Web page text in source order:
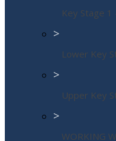
Key Stage
>
Lower Key
>
Upper Key
>
WORKING